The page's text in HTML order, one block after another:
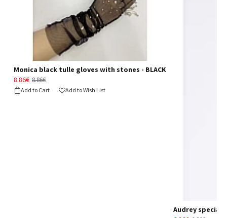
Monica black tulle gloves with stones - BLACK
8.86€ 8.86€
Add to Cart Add to Wish List
Audrey special